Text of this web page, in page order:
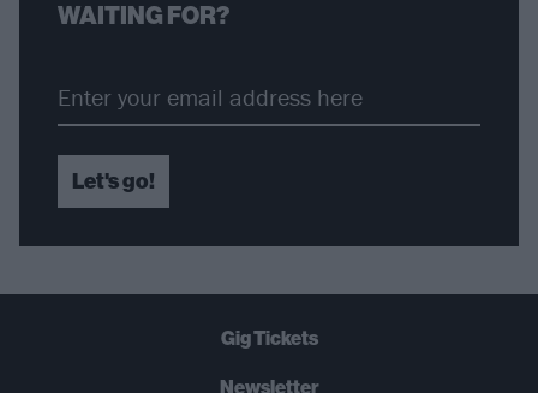
WAITING FOR?
Let's go!
Gig Tickets
Newsletter